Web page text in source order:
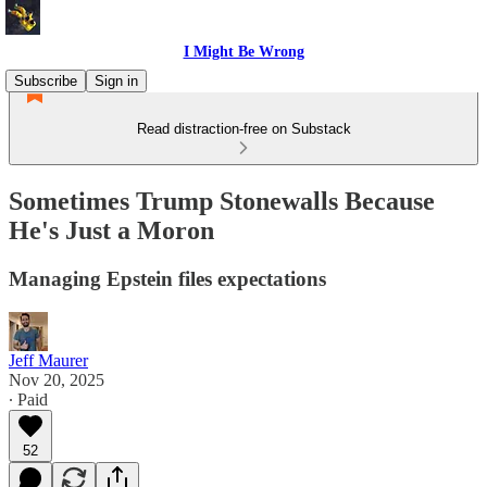
I Might Be Wrong
Subscribe
Sign in
Read distraction-free on Substack
Sometimes Trump Stonewalls Because
He's Just a Moron
Managing Epstein files expectations
Jeff Maurer
Nov 20, 2025
∙ Paid
52